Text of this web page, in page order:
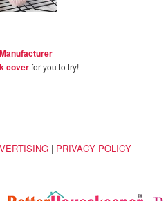
coverfor you to try!
| PRIVACY POLICY